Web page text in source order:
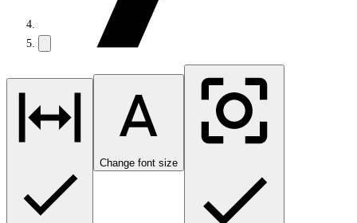
Change font size